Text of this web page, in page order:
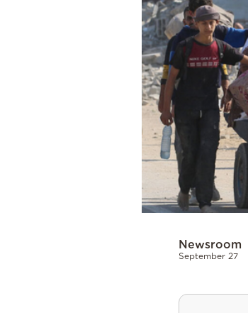
Newsroom
September 27